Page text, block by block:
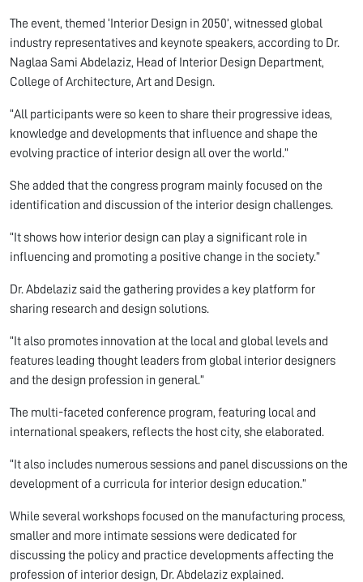
The event, themed ‘Interior Design in 2050’, witnessed global
industry representatives and keynote speakers, according to Dr.
Naglaa Sami Abdelaziz, Head of Interior Design Department,
College of Architecture, Art and Design.
“All participants were so keen to share their progressive ideas,
knowledge and developments that influence and shape the
evolving practice of interior design all over the world.”
She added that the congress program mainly focused on the
identification and discussion of the interior design challenges.
“It shows how interior design can play a significant role in
influencing and promoting a positive change in the society.”
Dr. Abdelaziz said the gathering provides a key platform for
sharing research and design solutions.
“It also promotes innovation at the local and global levels and
features leading thought leaders from global interior designers
and the design profession in general.”
The multi-faceted conference program, featuring local and
international speakers, reflects the host city, she elaborated.
“It also includes numerous sessions and panel discussions on the
development of a curricula for interior design education.”
While several workshops focused on the manufacturing process,
smaller and more intimate sessions were dedicated for
discussing the policy and practice developments affecting the
profession of interior design, Dr. Abdelaziz explained.